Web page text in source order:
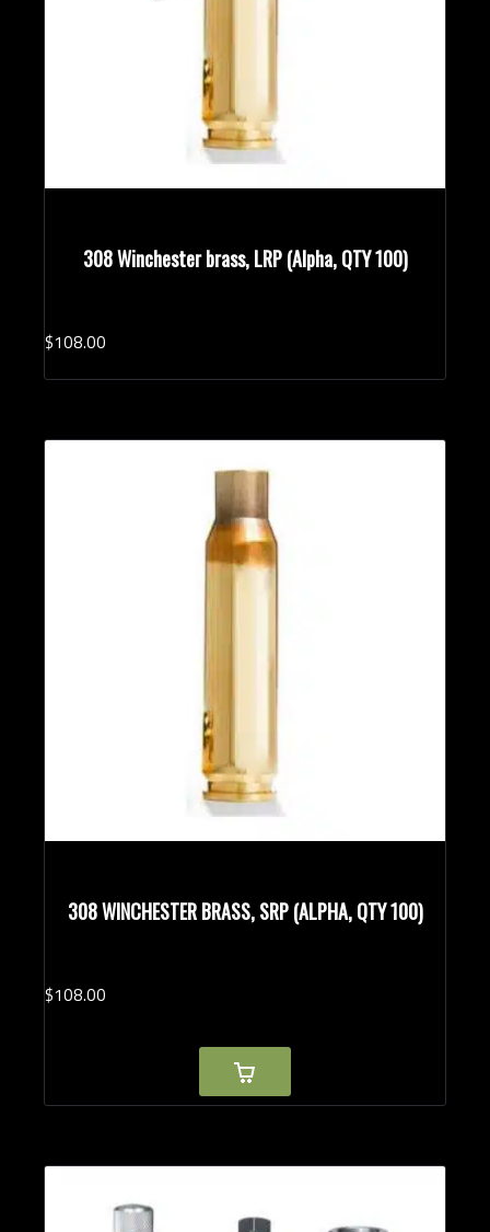
308 Winchester brass, LRP (Alpha, QTY 100)
$108.00
308 WINCHESTER BRASS, SRP (ALPHA, QTY 100)
$108.00